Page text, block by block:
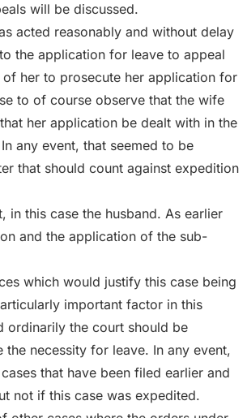
will be discussed.
acted reasonably and without delay
the application for leave to appeal
her to prosecute her application for
to of course observe that the wife
her application be dealt with in the
any event, that seemed to be
that should count against expedition
in this case the husband. As earlier
and the application of the sub-
which would justify this case being
important factor in this
ordinarily the court should be
necessity for leave. In any event,
that have been filed earlier and
not if this case was expedited.